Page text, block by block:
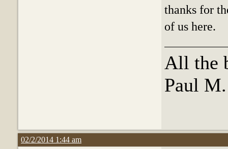
thanks for
of us here.
All the
Paul
02/2/2014 1:44 am